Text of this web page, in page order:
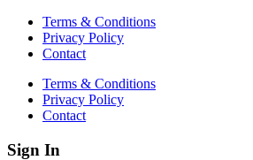
Terms & Conditions
Privacy Policy
Contact
Terms & Conditions
Privacy Policy
Contact
Sign In